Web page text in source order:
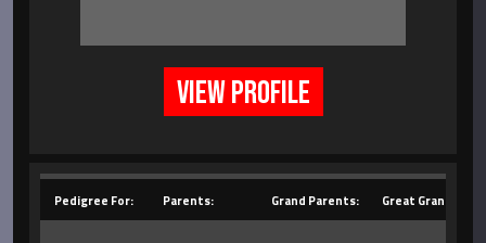
VIEW PROFILE
Pedigree For: Parents: Grand Parents: Great Grand